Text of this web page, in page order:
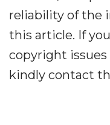
reliability of the
this article. If
copyright
kindly contact